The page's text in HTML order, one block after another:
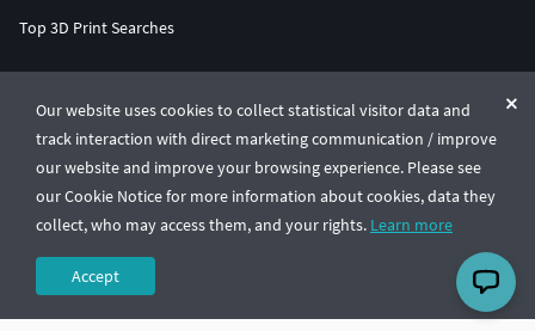
Our website uses cookies to collect statistical visitor data and
track interaction with direct marketing communication / improve
our website and improve your browsing experience. Please see
our Cookie Notice for more information about cookies, data they
collect, who may access them, and your rights. Learn more
Accept
Top 3D Print Searches
© CGTrader 2011-2026
UAB CGTrader, Antakalnio st. 17, Vilnius, Lithuania
Terms & ConditionsPrivacy🇺🇸 English